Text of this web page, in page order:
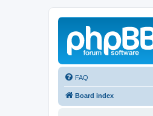
FAQ
Board index